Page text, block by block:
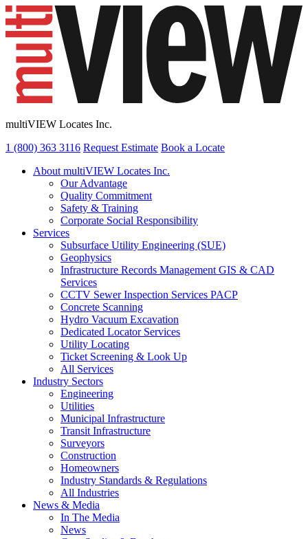
multiVIEW Locates Inc.
1 (800) 363 3116 Request Estimate Book a Locate
About multiVIEW Locates Inc.
Our Advantage
Quality Commitment
Safety & Training
Corporate Social Responsibility
Services
Subsurface Utility Engineering (SUE)
Geophysics
Infrastructure Records Management GIS & CAD
Services
CCTV Sewer Inspection Services PACP
Concrete Scanning
Hydro Vacuum Excavation
Dedicated Locator Services
Utility Locating
Ticket Screening & Look Up
All Services
Industry Sectors
Engineering
Utilities
Municipal Infrastructure
Transit Infrastructure
Surveyors
Construction
Homeowners
Industry Standards & Regulations
All Industries
News & Media
In The Media
News